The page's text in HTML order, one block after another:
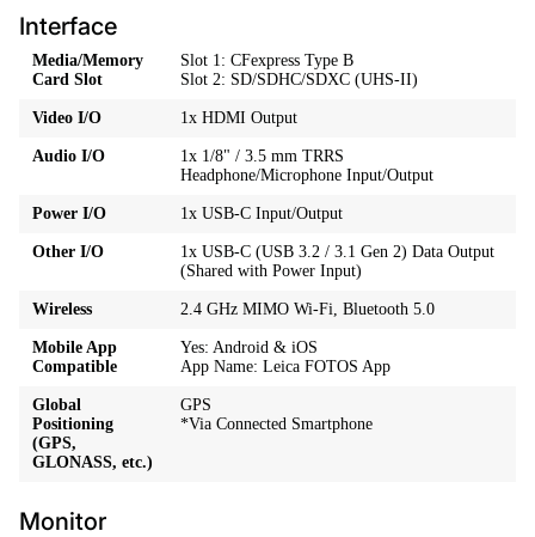
Interface
Media/Memory
Card Slot
Slot 1: CFexpress Type B
Slot 2: SD/SDHC/SDXC (UHS-II)
Video I/O 1x HDMI Output
Audio I/O
1x 1/8" / 3.5 mm TRRS
Headphone/Microphone Input/Output
Power I/O 1x USB-C Input/Output
Other I/O
1x USB-C (USB 3.2 / 3.1 Gen 2) Data Output
(Shared with Power Input)
Wireless 2.4 GHz MIMO Wi-Fi, Bluetooth 5.0
Mobile App
Compatible
Yes: Android & iOS
App Name: Leica FOTOS App
Global
Positioning
(GPS,
GLONASS, etc.)
GPS
*Via Connected Smartphone
Monitor